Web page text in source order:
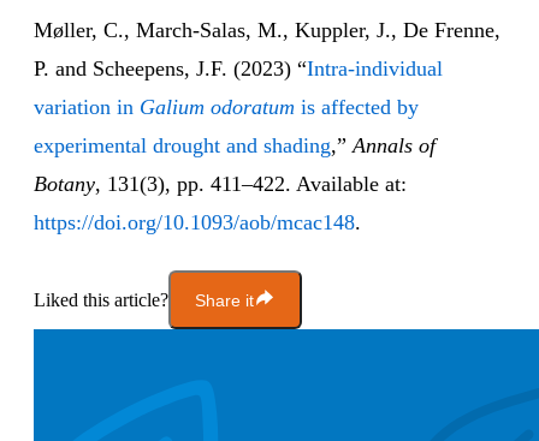
Møller, C., March-Salas, M., Kuppler, J., De Frenne,
P. and Scheepens, J.F. (2023) “Intra-individual
variation in Galium odoratum is affected by
experimental drought and shading,”Annals of
Botany, 131(3), pp. 411–422. Available at:
https://doi.org/10.1093/aob/mcac148.
Liked this article? Share it